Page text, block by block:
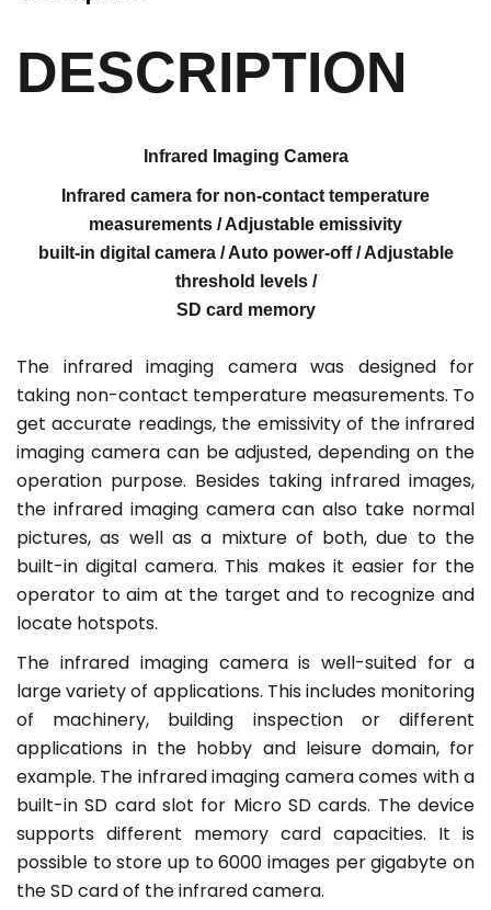
DESCRIPTION
Infrared Imaging Camera
Infrared camera for non-contact temperature
measurements / Adjustable emissivity
built-in digital camera / Auto power-off / Adjustable
threshold levels /
SD card memory
The infrared imaging camera was designed for
taking non-contact temperature measurements. To
get accurate readings, the emissivity of the infrared
imaging camera can be adjusted, depending on the
operation purpose. Besides taking infrared images,
the infrared imaging camera can also take normal
pictures, as well as a mixture of both, due to the
built-in digital camera. This makes it easier for the
operator to aim at the target and to recognize and
locate hotspots.
The infrared imaging camera is well-suited for a
large variety of applications. This includes monitoring
of machinery, building inspection or different
applications in the hobby and leisure domain, for
example. The infrared imaging camera comes with a
built-in SD card slot for Micro SD cards. The device
supports different memory card capacities. It is
possible to store up to 6000 images per gigabyte on
the SD card of the infrared camera.